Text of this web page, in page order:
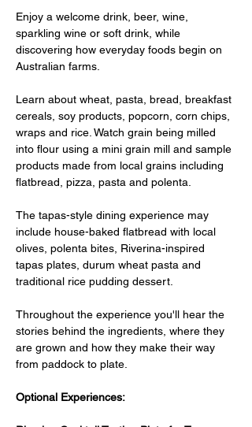
Enjoy a welcome drink, beer, wine,
sparkling wine or soft drink, while
discovering how everyday foods begin on
Australian farms.
Learn about wheat, pasta, bread, breakfast
cereals, soy products, popcorn, corn chips,
wraps and rice. Watch grain being milled
into flour using a mini grain mill and sample
products made from local grains including
flatbread, pizza, pasta and polenta.
The tapas-style dining experience may
include house-baked flatbread with local
olives, polenta bites, Riverina-inspired
tapas plates, durum wheat pasta and
traditional rice pudding dessert.
Throughout the experience you'll hear the
stories behind the ingredients, where they
are grown and how they make their way
from paddock to plate.
Optional Experiences: